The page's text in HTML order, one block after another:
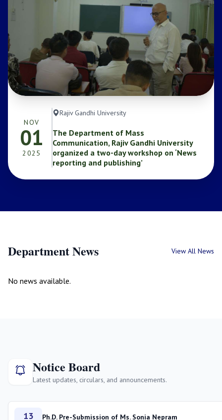
NOV
01
2025
Rajiv Gandhi University
The Department of Mass
Communication, Rajiv Gandhi University
organized a two-day workshop on ‘News
reporting and publishing’
Department News View All News
No news available.
Notice Board
Latest updates, circulars, and announcements.
13 Ph.D. Pre-Submission of Ms. Sonia Nepram